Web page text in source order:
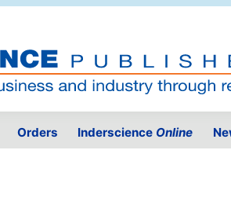
Orders Inderscience Online